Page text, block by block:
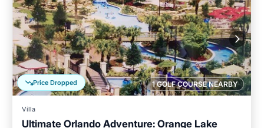
1 GOLF COURSE NEARBY
Price Dropped
Villa
Ultimate Orlando Adventure: Orange Lake